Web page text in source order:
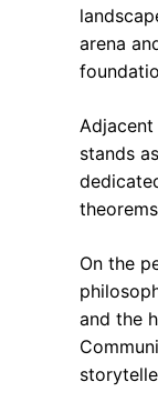
arena
stands
On the
and the